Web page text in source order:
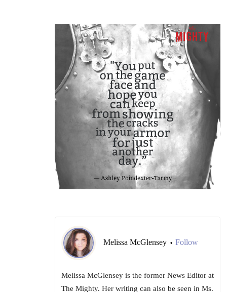
Melissa McGlensey • Follow
Melissa McGlensey is the former News Editor at
The Mighty. Her writing can also be seen in Ms.